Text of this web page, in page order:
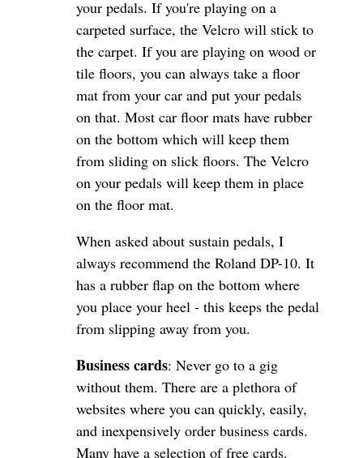
your pedals. If you're playing on a
carpeted surface, the Velcro will stick to
the carpet. If you are playing on wood or
tile floors, you can always take a floor
mat from your car and put your pedals
on that. Most car floor mats have rubber
on the bottom which will keep them
from sliding on slick floors. The Velcro
on your pedals will keep them in place
on the floor mat.
When asked about sustain pedals, I
always recommend the Roland DP-10. It
has a rubber flap on the bottom where
you place your heel - this keeps the pedal
from slipping away from you.
Business cards: Never go to a gig
without them. There are a plethora of
websites where you can quickly, easily,
and inexpensively order business cards.
Many have a selection of free cards.